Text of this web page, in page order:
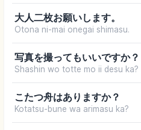
大人二枚お願いします。
Otona ni-mai onegai shimasu.
写真を撮ってもいいですか？
Shashin wo totte mo ii desu ka?
こたつ舟はありますか？
Kotatsu-bune wa arimasu ka?